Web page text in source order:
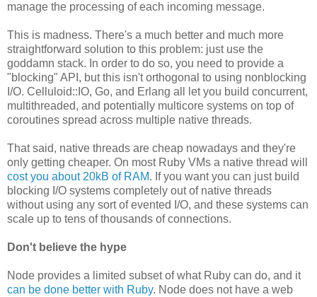
manage the processing of each incoming message.
This is madness. There's a much better and much more
straightforward solution to this problem: just use the
goddamn stack. In order to do so, you need to provide a
"blocking" API, but this isn't orthogonal to using nonblocking
I/O. Celluloid::IO, Go, and Erlang all let you build concurrent,
multithreaded, and potentially multicore systems on top of
coroutines spread across multiple native threads.
That said, native threads are cheap nowadays and they're
only getting cheaper. On most Ruby VMs a native thread will
cost you about 20kB of RAM. If you want you can just build
blocking I/O systems completely out of native threads
without using any sort of evented I/O, and these systems can
scale up to tens of thousands of connections.
Don't believe the hype
Node provides a limited subset of what Ruby can do, and it
can be done better with Ruby. Node does not have a web